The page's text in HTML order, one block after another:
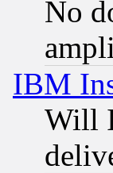
No
IBM
Will